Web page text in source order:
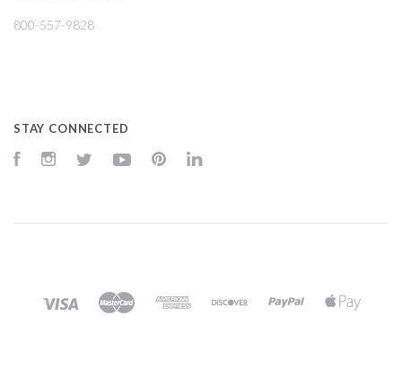
800-557-9828
STAY CONNECTED
FacebookInstagramTwitter YouTubePinterest